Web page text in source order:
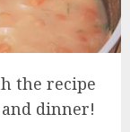
the recipe
dinner!